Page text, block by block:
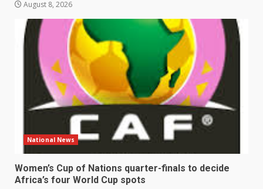
August 8, 2026
National News
Women’s Cup of Nations quarter-finals to decide
Africa’s four World Cup spots